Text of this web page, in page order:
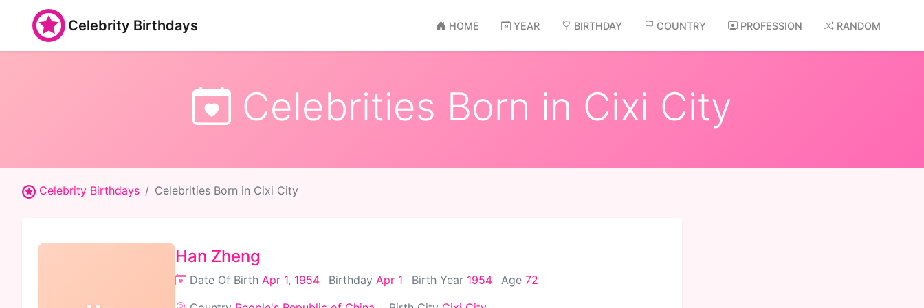
Celebrity Birthdays HOME YEAR BIRTHDAY COUNTRY PROFESSION RANDOM
Celebrities Born in Cixi City
Celebrity Birthdays Celebrities Born in Cixi City
Han Zheng
Date Of Birth Apr 1, 1954 Birthday Apr 1 Birth Year 1954 Age 72